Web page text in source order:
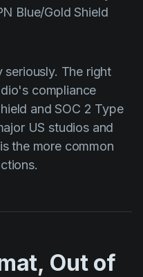
Blue/Gold Shield
The right
compliance
and SOC 2 Type
US studios and
the more common
Out of